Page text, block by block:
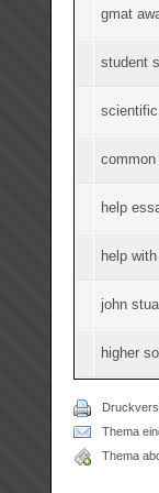
gmat
student
help
help
john
higher
Thema
Thema